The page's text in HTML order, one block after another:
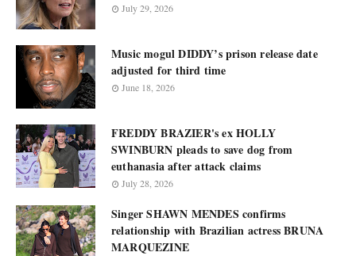
July 29, 2026
Music mogul DIDDY’s prison release date
adjusted for third time
June 18, 2026
FREDDY BRAZIER's ex HOLLY
SWINBURN pleads to save dog from
euthanasia after attack claims
July 28, 2026
Singer SHAWN MENDES confirms
relationship with Brazilian actress BRUNA
MARQUEZINE